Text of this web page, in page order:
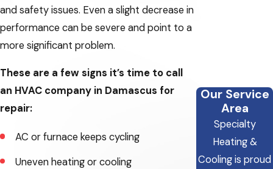
Our Service
Area
Specialty
Heating &
Cooling is proud
and safety issues. Even a slight decrease in
performance can be severe and point to a
more significant problem.
These are a few signs it’s time to call
an HVAC company in Damascus for
repair:
AC or furnace keeps cycling
Uneven heating or cooling